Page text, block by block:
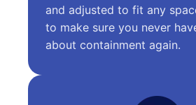
and adjusted to fit any
to make sure you never
about containment again.